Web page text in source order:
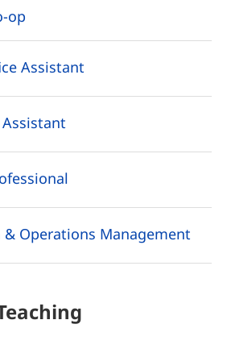
op
Assistant
& Operations Management